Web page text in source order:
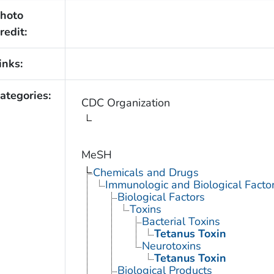
CDC Organization
MeSH
Chemicals and Drugs
Immunologic and Biological
Biological Factors
Toxins
Bacterial Toxins
Tetanus Toxin
Neurotoxins
Tetanus Toxin
Biological Products